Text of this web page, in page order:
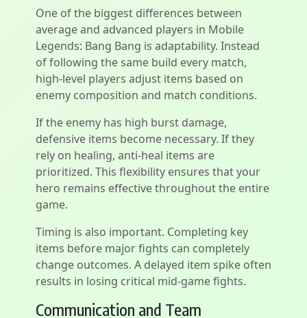
One of the biggest differences between
average and advanced players in Mobile
Legends: Bang Bang is adaptability. Instead
of following the same build every match,
high-level players adjust items based on
enemy composition and match conditions.
If the enemy has high burst damage,
defensive items become necessary. If they
rely on healing, anti-heal items are
prioritized. This flexibility ensures that your
hero remains effective throughout the entire
game.
Timing is also important. Completing key
items before major fights can completely
change outcomes. A delayed item spike often
results in losing critical mid-game fights.
Communication and Team